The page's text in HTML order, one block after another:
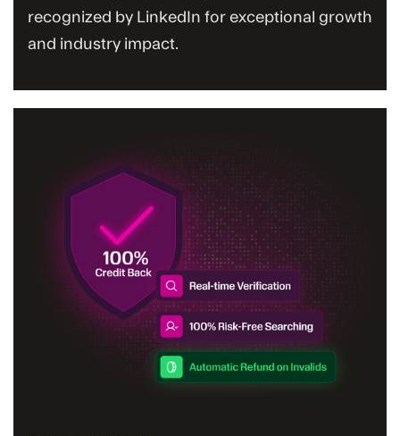
recognized by LinkedIn for exceptional growth
and industry impact.